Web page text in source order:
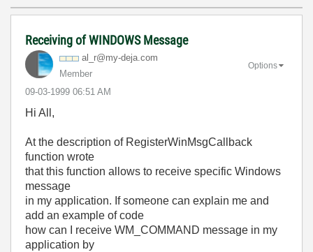
Receiving of WINDOWS Message
al_r@my-deja.com
Member
‎09-03-1999 06:51 AM
Options
Hi All,
At the description of RegisterWinMsgCallback
function wrote
that this function allows to receive specific Windows
message
in my application. If someone can explain me and
add an example of code
how can I receive WM_COMMAND message in my
application by